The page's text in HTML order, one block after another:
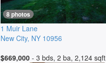
8 photos
1 Muir Lane
New City, NY 10956
$669,000 - 3 bds, 2 ba, 2,124 sqft